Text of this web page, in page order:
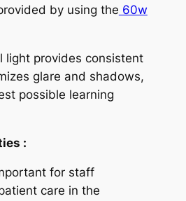
by using the 60w
light provides consistent
glare and shadows,
possible learning
:
for staff
care in the